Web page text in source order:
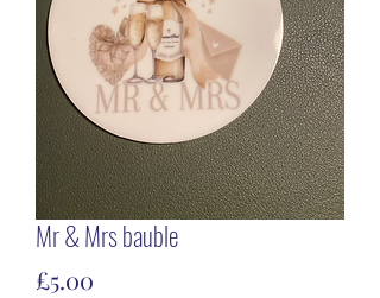
Mr & Mrs bauble
£5.00